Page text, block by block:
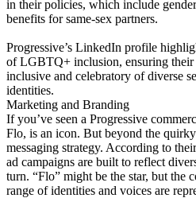
in their policies, which include
benefits for same-sex partners.
Progressive’s LinkedIn profile
of LGBTQ+ inclusion, ensuring their
inclusive and celebratory of diverse
identities.
Marketing and Branding
If you’ve seen a Progressive
Flo, is an icon. But beyond the
messaging strategy. According to
ad campaigns are built to reflect
turn. “Flo” might be the star, but the
range of identities and voices are